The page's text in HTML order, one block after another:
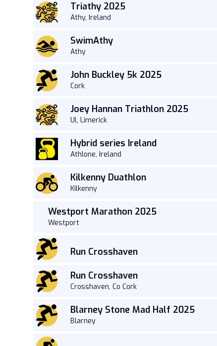
Triathy 2025
Athy, Ireland
SwimAthy
Athy
John Buckley 5k 2025
Cork
Joey Hannan Triathlon 2025
Ul, Limerick
Hybrid series Ireland
Athlone, Ireland
Kilkenny Duathlon
Kilkenny
Westport Marathon 2025
Westport
Run Crosshaven
Run Crosshaven
Crosshaven, Co Cork
Blarney Stone Mad Half 2025
Blarney